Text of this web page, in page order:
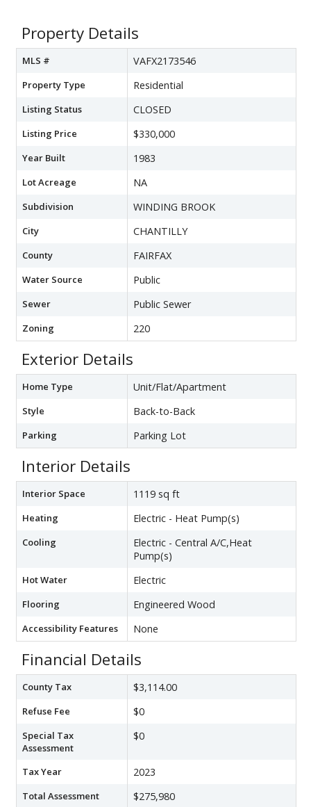
Property Details
MLS # VAFX2173546
Property Type Residential
Listing Status CLOSED
Listing Price $330,000
Year Built 1983
Lot Acreage NA
Subdivision WINDING BROOK
City CHANTILLY
County FAIRFAX
Water Source Public
Sewer Public Sewer
Zoning 220
Exterior Details
Home Type Unit/Flat/Apartment
Style Back-to-Back
Parking Parking Lot
Interior Details
Interior Space 1119 sq ft
Heating Electric - Heat Pump(s)
Cooling
Electric - Central A/C,Heat
Pump(s)
Hot Water Electric
Flooring Engineered Wood
Accessibility Features None
Financial Details
County Tax $3,114.00
Refuse Fee $0
Special Tax
Assessment
$0
Tax Year 2023
Total Assessment $275,980